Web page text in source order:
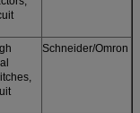
Schneider/Omron